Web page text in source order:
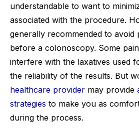
understandable to want to
associated with the procedure.
generally recommended to avoid
before a colonoscopy. Some
interfere with the laxatives used
the reliability of the results. But
healthcare provider may provide
strategies to make you as
during the process.